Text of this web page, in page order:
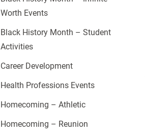
Worth Events
Black History Month – Student
Activities
Career Development
Health Professions Events
Homecoming – Athletic
Homecoming – Reunion